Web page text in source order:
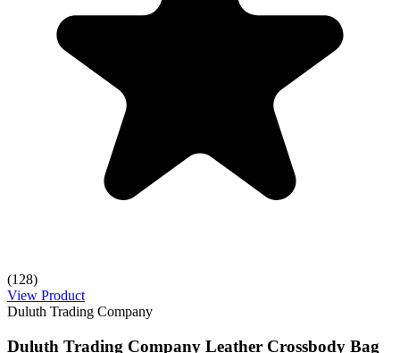
(128)
View Product
Duluth Trading Company
Duluth Trading Company Leather Crossbody Bag